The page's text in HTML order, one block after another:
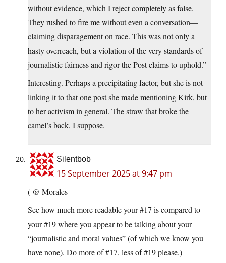
without evidence, which I reject completely as false.
They rushed to fire me without even a conversation—
claiming disparagement on race. This was not only a
hasty overreach, but a violation of the very standards of
journalistic fairness and rigor the Post claims to uphold.”
Interesting. Perhaps a precipitating factor, but she is not
linking it to that one post she made mentioning Kirk, but
to her activism in general. The straw that broke the
camel’s back, I suppose.
Silentbob
15 September 2025 at 9:47 pm
( @ Morales
See how much more readable your #17 is compared to
your #19 where you appear to be talking about your
“journalistic and moral values” (of which we know you
have none). Do more of #17, less of #19 please.)